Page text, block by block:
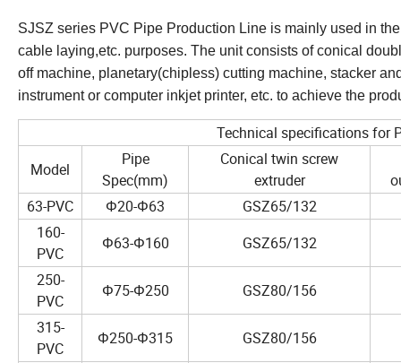
SJSZ series PVC Pipe Production Line is mainly used in
cable laying,etc. purposes. The unit consists of conical
off machine, planetary(chipless) cutting machine, stacker
instrument or computer inkjet printer, etc. to achieve the
Technical specifications for
Model
Pipe
Spec(mm)
Conical twin screw
extruder
63-PVC
Φ20-Φ63 GSZ65/132
160-
PVC
Φ63-Φ160 GSZ65/132
250-
PVC
Φ75-Φ250 GSZ80/156
315-
PVC
Φ250-Φ315 GSZ80/156